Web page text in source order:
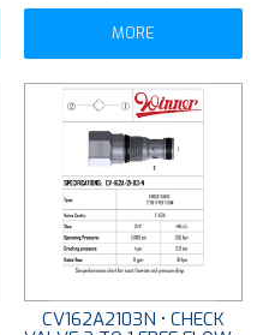
MORE
CV162A2103N • CHECK